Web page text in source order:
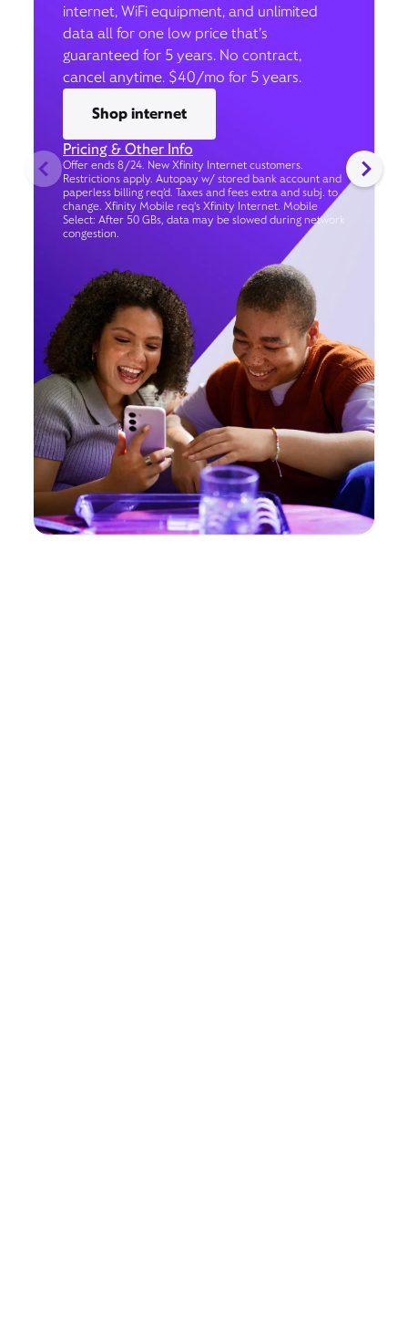
internet, WiFi equipment, and unlimited
data all for one low price that’s
guaranteed for 5 years. No contract,
cancel anytime. $40/mo for 5 years.
Shop internet
Pricing & Other Info
Offer ends 8/24. New Xfinity Internet customers.
Restrictions apply. Autopay w/ stored bank account and
paperless billing req’d. Taxes and fees extra and subj. to
change. Xfinity Mobile req's Xfinity Internet. Mobile
Select: After 50 GBs, data may be slowed during network
congestion.